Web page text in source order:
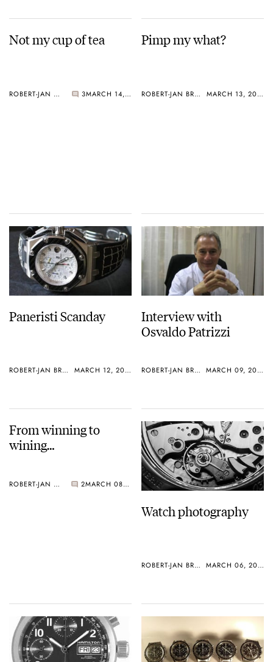
Not my cup of tea
ROBERT-JAN BROER 3 MARCH 14, 2005
Pimp my what?
ROBERT-JAN BROER MARCH 13, 2005
Paneristi Scanday
ROBERT-JAN BROER MARCH 12, 2005
Interview with
Osvaldo Patrizzi
ROBERT-JAN BROER MARCH 09, 2005
From winning to
wining…
ROBERT-JAN BROER 2 MARCH 08, 2005
Watch photography
ROBERT-JAN BROER MARCH 06, 2005